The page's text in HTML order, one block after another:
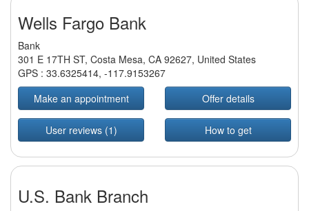
Wells Fargo Bank
Bank
301 E 17TH ST, Costa Mesa, CA 92627, United States
GPS : 33.6325414, -117.9153267
Make an appointment
Offer details
User reviews (1) How to get
U.S. Bank Branch